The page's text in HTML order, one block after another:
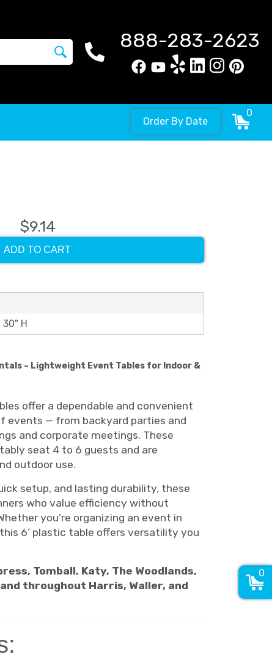
888-283-2623
Order By Date
0
$9.14
ADD TO CART
30" H
– Lightweight Event Tables for Indoor &
offer a dependable and convenient
events — from backyard parties and
and corporate meetings. These
seat 4 to 6 guests and are
outdoor use.
setup, and lasting durability, these
who value efficiency without
you’re organizing an event in
6’ plastic table offers versatility you
Tomball, Katy, The Woodlands,
throughout Harris, Waller, and
0